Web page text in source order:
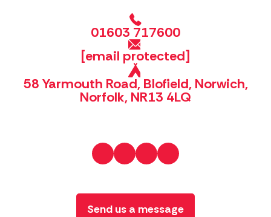
01603 717600
[email protected]
58 Yarmouth Road, Blofield, Norwich,
Norfolk, NR13 4LQ
Send us a message